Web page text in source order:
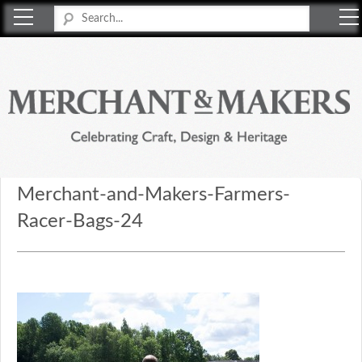
Merchant-and-Makers-Farmers-
Racer-Bags-24